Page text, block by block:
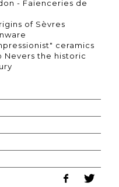
- Faïenceries de
of Sèvres
ceramics
Nevers the historic